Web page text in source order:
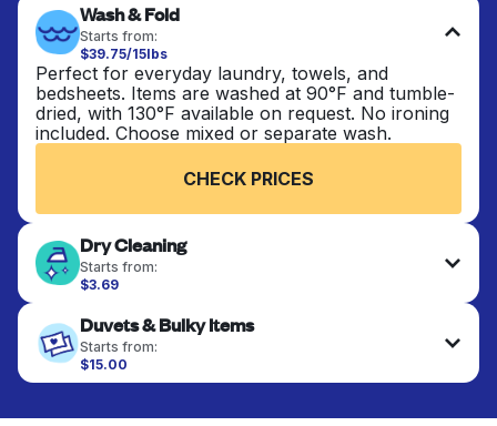
Wash & Fold
Starts from:
$39.75/15lbs
Perfect for everyday laundry, towels, and
bedsheets. Items are washed at 90°F and tumble-
dried, with 130°F available on request. No ironing
included. Choose mixed or separate wash.
CHECK PRICES
Dry Cleaning
Starts from:
$3.69
finished. Suitable for suits, dresses, coats, and
fabrics requiring special care to retain shape,
colour, and texture.
Duvets & Bulky Items
Starts from:
$15.00
Large items like duvets, blankets, and comforters